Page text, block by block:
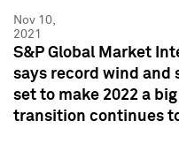
Nov 10,
2021
S&P Global Market
says record wind and
set to make 2022 a
transition continues